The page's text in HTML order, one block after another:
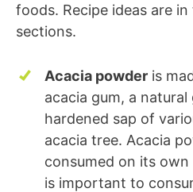
foods. Recipe ideas are
sections.
Acacia powder is
acacia gum, a
hardened sap of
acacia tree. Acacia
consumed on its
is important to